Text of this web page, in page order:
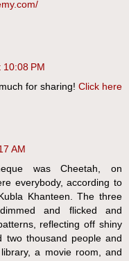
PM
for sharing! Click here
AM
was Cheetah, on
everybody, according to
Khanteen. The three
and flicked and
reflecting off shiny
two thousand people and
a movie room, and